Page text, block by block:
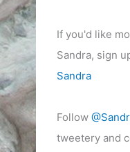
If you'd like
Sandra, sign
Sandra
Follow
tweetery and